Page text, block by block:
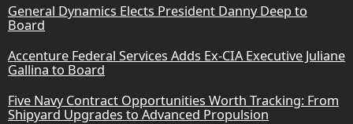
General Dynamics Elects President Danny Deep to
Board
Accenture Federal Services Adds Ex-CIA Executive Juliane
Gallina to Board
Five Navy Contract Opportunities Worth Tracking: From
Shipyard Upgrades to Advanced Propulsion